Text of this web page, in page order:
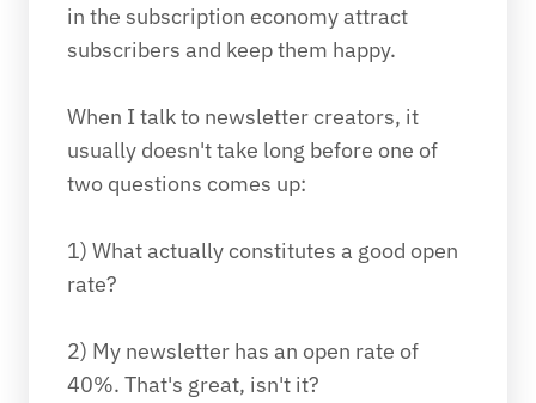
in the subscription economy attract
subscribers and keep them happy.
When I talk to newsletter creators, it
usually doesn't take long before one of
two questions comes up:
1) What actually constitutes a good open
rate?
2) My newsletter has an open rate of
40%. That's great, isn't it?